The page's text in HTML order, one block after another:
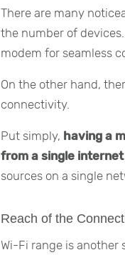
There are many
the number of
modem for seamless
On the other hand,
connectivity.
Put simply, having a
from a single
sources on a single
Reach of the
Wi-Fi range is